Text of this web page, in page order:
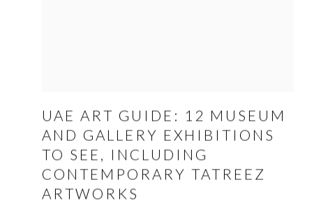
UAE ART GUIDE: 12 MUSEUM
AND GALLERY EXHIBITIONS
TO SEE, INCLUDING
CONTEMPORARY TATREEZ
ARTWORKS